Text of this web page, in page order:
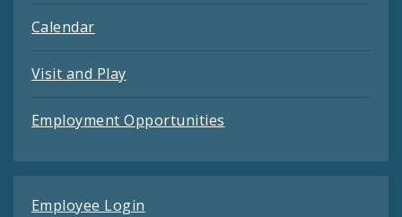
Calendar
Visit and Play
Employment Opportunities
Employee Login